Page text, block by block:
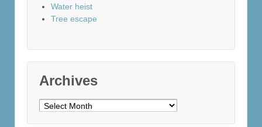
Water heist
Tree escape
Archives
Archives